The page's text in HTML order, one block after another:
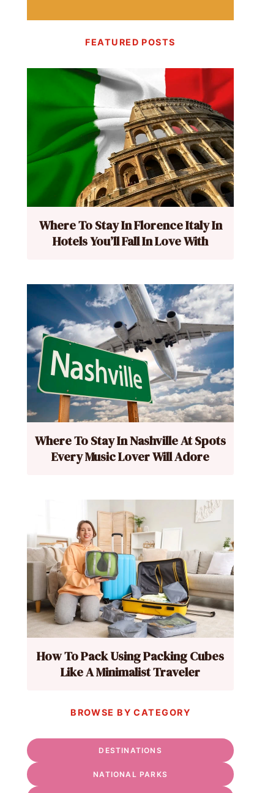
FEATURED POSTS
Where To Stay In Florence Italy In
Hotels You’ll Fall In Love With
Where To Stay In Nashville At Spots
Every Music Lover Will Adore
How To Pack Using Packing Cubes
Like A Minimalist Traveler
BROWSE BY CATEGORY
DESTINATIONS
NATIONAL PARKS